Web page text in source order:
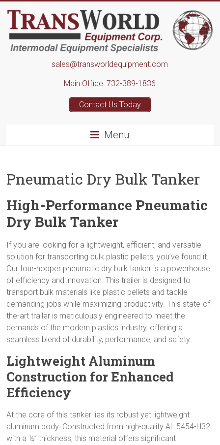
content
Transworld
Equipment
sales@transworldequipment.com
Main Office: 732-389-1836
Contact Us Today
Menu
Pneumatic Dry Bulk Tanker
High-Performance Pneumatic
Dry Bulk Tanker
If you are looking for a lightweight, efficient, and versatile
solution for transporting bulk plastic pellets, you’ve found it.
Our four-hopper pneumatic dry bulk tanker is a powerhouse
of efficiency and innovation. This trailer is designed to
transport bulk materials like plastic pellets and tackle
demanding jobs while maximizing productivity. This state-of-
the-art trailer is meticulously engineered to meet the
demands of the modern plastics industry, offering a
seamless blend of durability, performance, and safety.
Lightweight Aluminum
Construction for Enhanced
Efficiency
At the core of this tanker lies its robust yet lightweight
aluminum body. Constructed from high-quality AL 5454-H32
with a ¼” thickness, this material offers significant